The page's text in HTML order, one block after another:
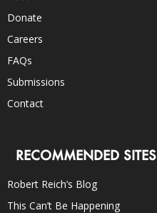
Donate
Careers
FAQs
Submissions
Contact
RECOMMENDED SITES
Robert Reich’s Blog
This Can’t Be Happening